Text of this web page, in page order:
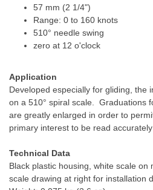
57 mm (2 1/4")
Range: 0 to 160 knots
510° needle swing
zero at 12 o'clock
Application
Developed especially for gliding, the
on a 510° spiral scale. Graduations
are greatly enlarged in order to
primary interest to be read accurately
Technical Data
Black plastic housing, white scale on
scale drawing at right for installation